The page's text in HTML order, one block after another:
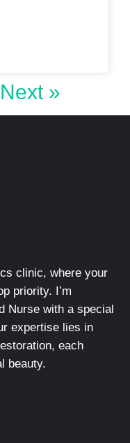
Next »
clinic, where your
priority. I’m
Nurse with a special
expertise lies in
each
beauty.